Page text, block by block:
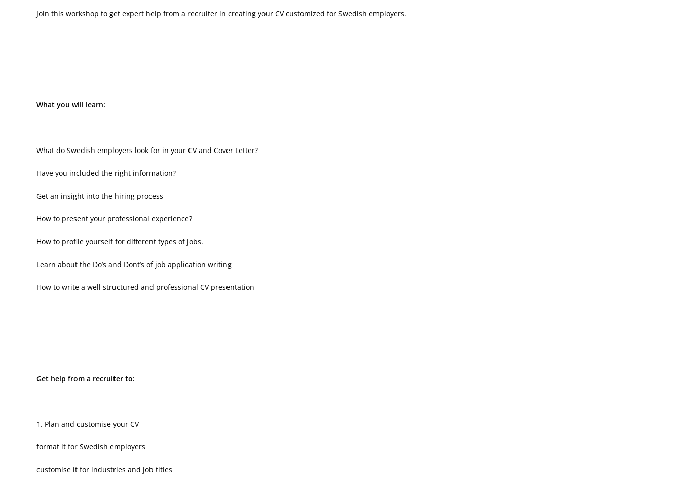
Join this workshop to get expert help from a recruiter in creating your CV customized for Swedish employers.
What you will learn:
What do Swedish employers look for in your CV and Cover Letter?
Have you included the right information?
Get an insight into the hiring process
How to present your professional experience?
How to profile yourself for different types of jobs.
Learn about the Do’s and Dont’s of job application writing
How to write a well structured and professional CV presentation
Get help from a recruiter to:
1. Plan and customise your CV
format it for Swedish employers
customise it for industries and job titles